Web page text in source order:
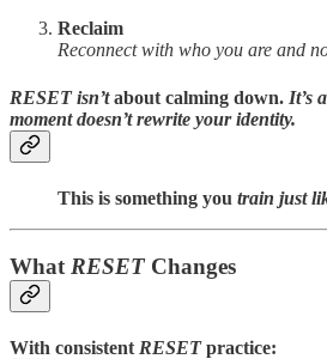
Reclaim
Reconnect with who you are and
RESET isn’tabout calming down. It’s
moment doesn’t rewrite your identity.
This is something you train just
What RESETChanges
With consistent RESETpractice: